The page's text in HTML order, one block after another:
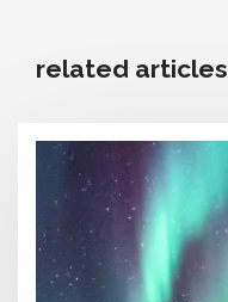
related articles